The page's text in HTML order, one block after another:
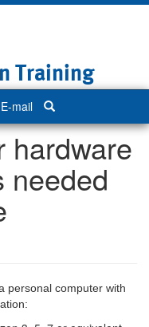
Training
E-mail
hardware
needed
personal computer with